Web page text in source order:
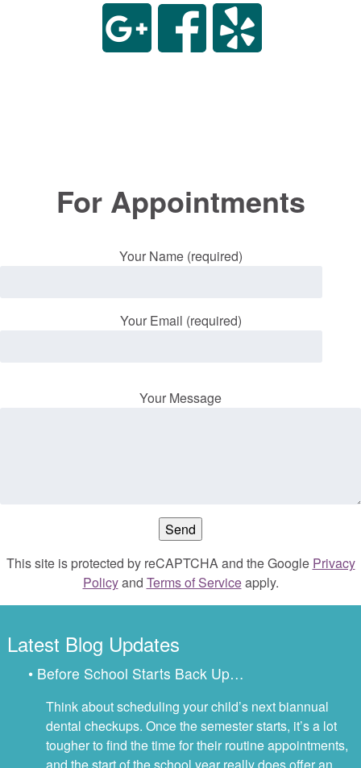
For Appointments
Your Name (required)
Your Email (required)
Your Message
This site is protected by reCAPTCHA and the Google Privacy
Policyand Terms of Serviceapply.
Latest Blog Updates
• Before School Starts Back Up…
Think about scheduling your child’s next biannual
dental checkups. Once the semester starts, it’s a lot
tougher to find the time for their routine appointments,
and the start of the school year really does offer an